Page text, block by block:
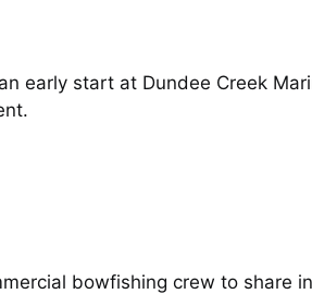
early start at Dundee Creek
bowfishing crew to share